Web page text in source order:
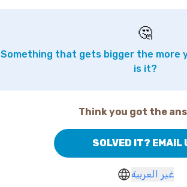
🤔
Something that gets bigger the more
is it?
Think you got the
SOLVED IT? EMAIL
غير العربية